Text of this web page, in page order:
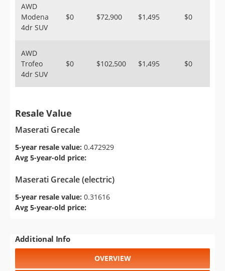
AWD
Modena
4dr SUV
$0 $72,900 $1,495 $0
AWD
Trofeo
4dr SUV
$0 $102,500 $1,495 $0
Resale Value
Maserati Grecale
5-year resale value: 0.472929
Avg 5-year-old price:
Maserati Grecale (electric)
5-year resale value: 0.31616
Avg 5-year-old price:
Additional Info
OVERVIEW